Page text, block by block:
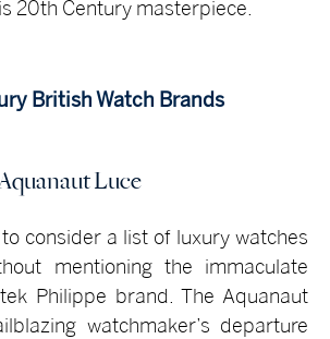
20th Century masterpiece.
British Watch Brands
Luce
consider a list of luxury watches
mentioning the immaculate
Philippe brand. The Aquanaut
watchmaker’s departure